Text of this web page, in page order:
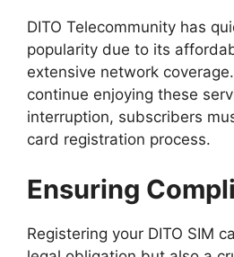
DITO Telecommunity has
popularity due to its
extensive network
continue enjoying these
interruption, subscribers
card registration process.
Ensuring
Registering your DITO SIM